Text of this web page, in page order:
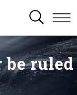
SEARCH
be ruled